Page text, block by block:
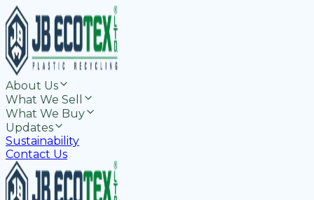
About Us
What We Sell
What We Buy
Updates
Sustainability
Contact Us